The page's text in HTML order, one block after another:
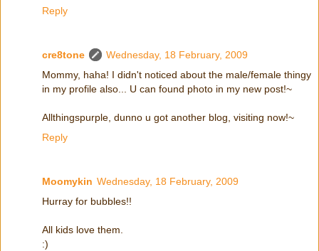
Reply
cre8tone
Wednesday, 18 February, 2009
Mommy, haha! I didn't noticed about the male/female thingy
in my profile also... U can found photo in my new post!~
Allthingspurple, dunno u got another blog, visiting now!~
Reply
Moomykin Wednesday, 18 February, 2009
Hurray for bubbles!!
All kids love them.
:)